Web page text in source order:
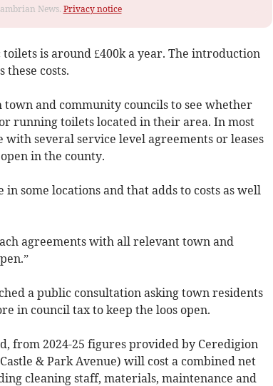
News. Privacy notice
is around £400k a year. The introduction
these costs.
town and community councils to see whether
running toilets located in their area. In most
with several service level agreements or leases
in the county.
some locations and that adds to costs as well
agreements with all relevant town and
a public consultation asking town residents
in council tax to keep the loos open.
from 2024-25 figures provided by Ceredigion
& Park Avenue) will cost a combined net
cleaning staff, materials, maintenance and